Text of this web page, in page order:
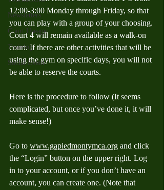
Newsletters
Court Useage
Training
Social Event
12:00-3:00 Monday through Friday, so that
you can play with a group of your choosing.
Court 4 will remain available as a walk-on
court. If there are other activities that will be
using the gym on specific days, you will not
be able to reserve the courts.
Here is the procedure to follow (It seems
complicated, but once you’ve done it, it will
make sense!)
Go to www.gapiedmontymca.org and click
the “Login” button on the upper right. Log
in to your account, or if you don’t have an
account, you can create one. (Note that